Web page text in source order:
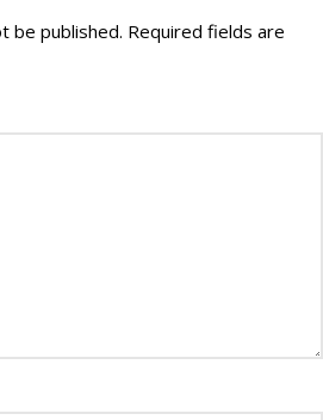
be published. Required fields are